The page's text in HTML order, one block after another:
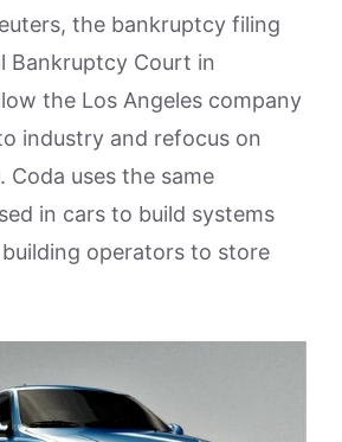
the bankruptcy filing
Bankruptcy Court in
the Los Angeles company
industry and refocus on
Coda uses the same
in cars to build systems
operators to store